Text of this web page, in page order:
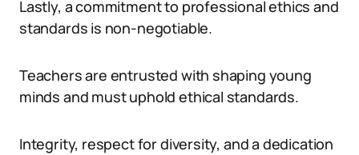
Lastly, a commitment to professional ethics and
standards is non-negotiable.
Teachers are entrusted with shaping young
minds and must uphold ethical standards.
Integrity, respect for diversity, and a dedication